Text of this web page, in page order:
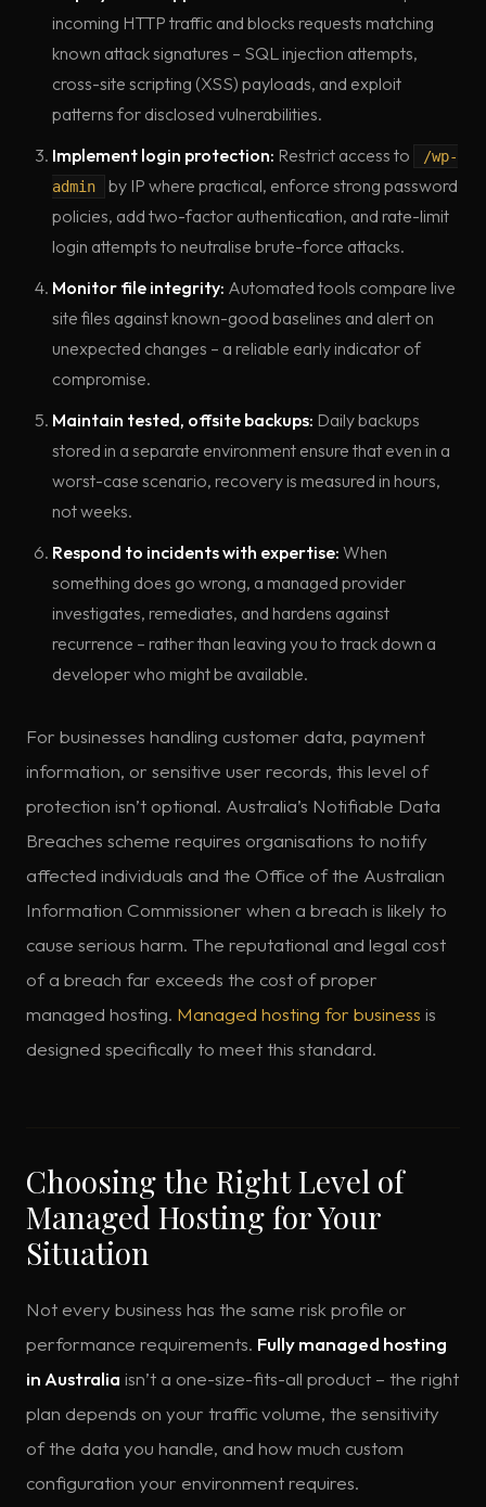
incoming HTTP traffic and blocks requests matching
known attack signatures – SQL injection attempts,
cross-site scripting (XSS) payloads, and exploit
patterns for disclosed vulnerabilities.
Implement login protection: Restrict access to
/wp-
admin
by IP where practical, enforce strong password
policies, add two-factor authentication, and rate-limit
login attempts to neutralise brute-force attacks.
Monitor file integrity: Automated tools compare live
site files against known-good baselines and alert on
unexpected changes – a reliable early indicator of
compromise.
Maintain tested, offsite backups: Daily backups
stored in a separate environment ensure that even in a
worst-case scenario, recovery is measured in hours,
not weeks.
Respond to incidents with expertise: When
something does go wrong, a managed provider
investigates, remediates, and hardens against
recurrence – rather than leaving you to track down a
developer who might be available.
For businesses handling customer data, payment
information, or sensitive user records, this level of
protection isn’t optional. Australia’s Notifiable Data
Breaches scheme requires organisations to notify
affected individuals and the Office of the Australian
Information Commissioner when a breach is likely to
cause serious harm. The reputational and legal cost
of a breach far exceeds the cost of proper
managed hosting. Managed hosting for business is
designed specifically to meet this standard.
Choosing the Right Level of
Managed Hosting for Your
Situation
Not every business has the same risk profile or
performance requirements. Fully managed hosting
in Australia isn’t a one-size-fits-all product – the right
plan depends on your traffic volume, the sensitivity
of the data you handle, and how much custom
configuration your environment requires.